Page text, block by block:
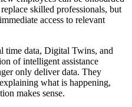
skilled professionals, but
access to relevant
time data, Digital Twins, and
of intelligent assistance
only deliver data. They
what is happening,
makes sense.